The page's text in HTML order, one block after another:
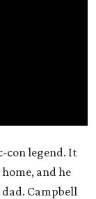
con legend. It
and he
dad. Campbell